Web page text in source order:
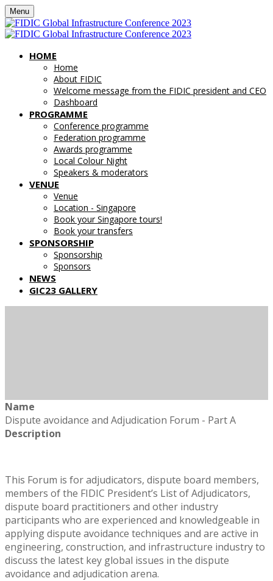
Menu
HOME
Home
About FIDIC
Welcome message from the FIDIC president and CEO
Dashboard
PROGRAMME
Conference programme
Federation programme
Awards programme
Local Colour Night
Speakers & moderators
VENUE
Venue
Location - Singapore
Book your Singapore tours!
Book your transfers
SPONSORSHIP
Sponsorship
Sponsors
NEWS
GIC23 GALLERY
Name
Dispute avoidance and Adjudication Forum - Part A
Description
This Forum is for adjudicators, dispute board members,
members of the FIDIC President’s List of Adjudicators,
dispute board practitioners and other industry
participants who are experienced and knowledgeable in
applying dispute avoidance techniques and are active in
engineering, construction, and infrastructure industry to
discuss the latest key global issues in the dispute
avoidance and adjudication arena.